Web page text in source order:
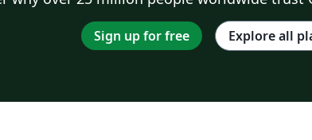
Sign up for free Explore all